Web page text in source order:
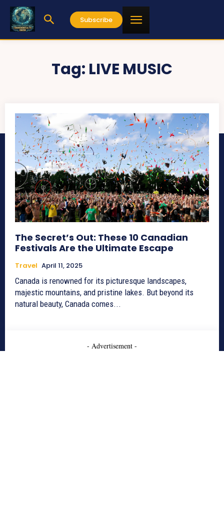
Subscribe
Tag: LIVE MUSIC
The Secret’s Out: These 10 Canadian
Festivals Are the Ultimate Escape
Travel April 11, 2025
Canada is renowned for its picturesque landscapes,
majestic mountains, and pristine lakes. But beyond its
natural beauty, Canada comes...
- Advertisement -